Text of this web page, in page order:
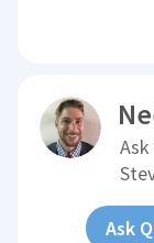
Ask